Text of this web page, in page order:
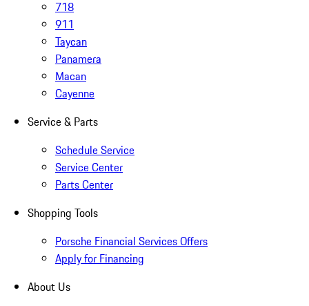
718
911
Taycan
Panamera
Macan
Cayenne
Service & Parts
Schedule Service
Service Center
Parts Center
Shopping Tools
Porsche Financial Services Offers
Apply for Financing
About Us